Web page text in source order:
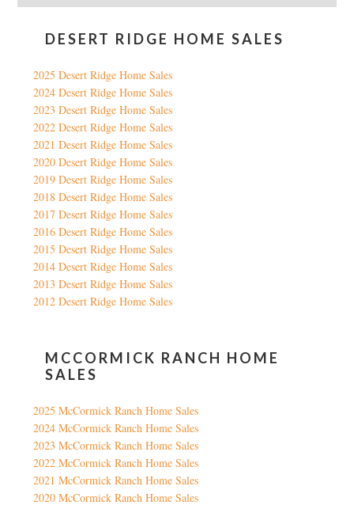
DESERT RIDGE HOME SALES
2025 Desert Ridge Home Sales
2024 Desert Ridge Home Sales
2023 Desert Ridge Home Sales
2022 Desert Ridge Home Sales
2021 Desert Ridge Home Sales
2020 Desert Ridge Home Sales
2019 Desert Ridge Home Sales
2018 Desert Ridge Home Sales
2017 Desert Ridge Home Sales
2016 Desert Ridge Home Sales
2015 Desert Ridge Home Sales
2014 Desert Ridge Home Sales
2013 Desert Ridge Home Sales
2012 Desert Ridge Home Sales
MCCORMICK RANCH HOME
SALES
2025 McCormick Ranch Home Sales
2024 McCormick Ranch Home Sales
2023 McCormick Ranch Home Sales
2022 McCormick Ranch Home Sales
2021 McCormick Ranch Home Sales
2020 McCormick Ranch Home Sales